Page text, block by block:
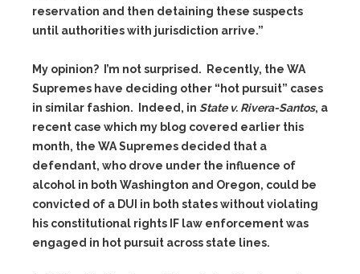
reservation and then detaining these suspects
until authorities with jurisdiction arrive.”
My opinion? I’m not surprised. Recently, the WA
Supremes have deciding other “hot pursuit” cases
in similar fashion. Indeed, in State v. Rivera-Santos, a
recent case which my blog covered earlier this
month, the WA Supremes decided that a
defendant, who drove under the influence of
alcohol in both Washington and Oregon, could be
convicted of a DUI in both states without violating
his constitutional rights IF law enforcement was
engaged in hot pursuit across state lines.